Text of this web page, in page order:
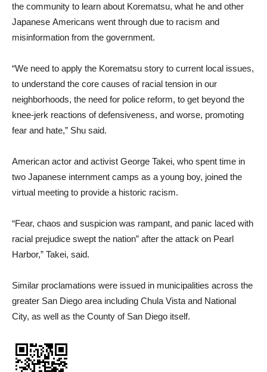
the community to learn about Korematsu, what he and other
Japanese Americans went through due to racism and
misinformation from the government.
“We need to apply the Korematsu story to current local issues,
to understand the core causes of racial tension in our
neighborhoods, the need for police reform, to get beyond the
knee-jerk reactions of defensiveness, and worse, promoting
fear and hate,” Shu said.
American actor and activist George Takei, who spent time in
two Japanese internment camps as a young boy, joined the
virtual meeting to provide a historic racism.
“Fear, chaos and suspicion was rampant, and panic laced with
racial prejudice swept the nation” after the attack on Pearl
Harbor,” Takei, said.
Similar proclamations were issued in municipalities across the
greater San Diego area including Chula Vista and National
City, as well as the County of San Diego itself.